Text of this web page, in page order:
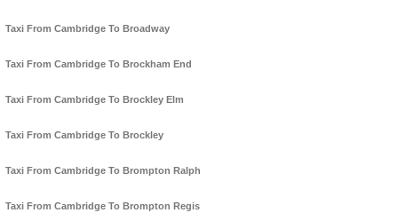
Taxi From Cambridge To Broadway
Taxi From Cambridge To Brockham End
Taxi From Cambridge To Brockley Elm
Taxi From Cambridge To Brockley
Taxi From Cambridge To Brompton Ralph
Taxi From Cambridge To Brompton Regis